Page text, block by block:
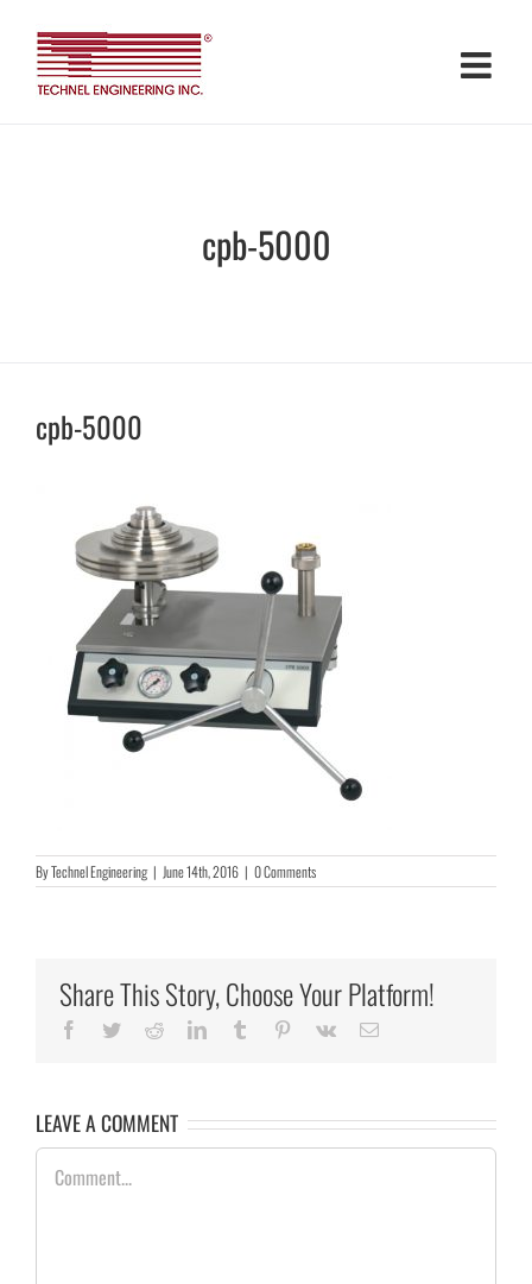
content
cpb-5000
cpb-5000
ByTechnel Engineering | June 14th, 2016 | 0 Comments
Share This Story, Choose Your Platform!
Facebook
TwitterRedditLinkedInTumblr Pinterest
Vk Email
LEAVE A COMMENT
Comment